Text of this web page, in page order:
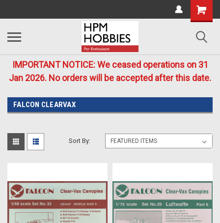
IMPORTANT NOTICE: We ceased operations on 31
Jan 2026. No orders will be accepted after this date.
FALCON CLEARVAX
Sort By: